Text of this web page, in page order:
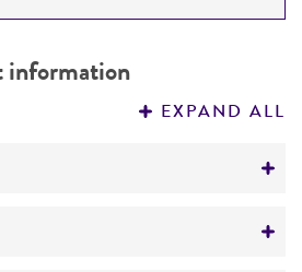
information
EXPAND ALL